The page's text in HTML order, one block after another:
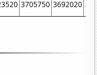
3705750 3692020